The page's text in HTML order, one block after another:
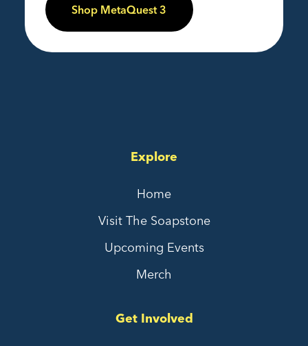
Shop MetaQuest 3
Explore
Home
Visit The Soapstone
Upcoming Events
Merch
Get Involved